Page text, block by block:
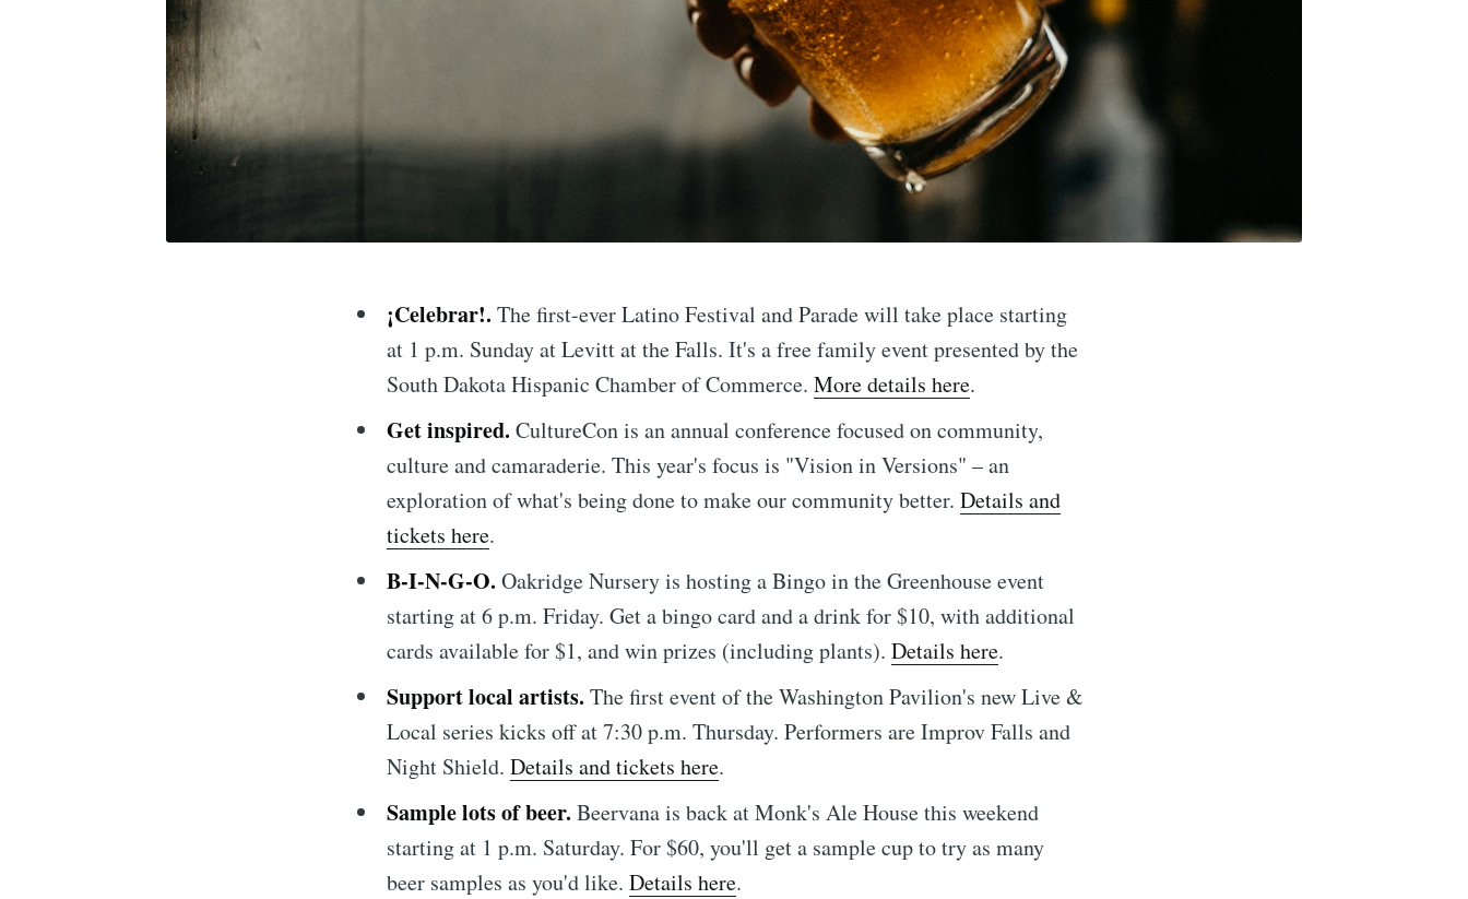
¡Celebrar!. The first-ever Latino Festival and Parade will take place starting
at 1 p.m. Sunday at Levitt at the Falls. It's a free family event presented by the
South Dakota Hispanic Chamber of Commerce. More details here.
Get inspired. CultureCon is an annual conference focused on community,
culture and camaraderie. This year's focus is "Vision in Versions" – an
exploration of what's being done to make our community better. Details and
tickets here.
B-I-N-G-O. Oakridge Nursery is hosting a Bingo in the Greenhouse event
starting at 6 p.m. Friday. Get a bingo card and a drink for $10, with additional
cards available for $1, and win prizes (including plants). Details here.
Support local artists. The first event of the Washington Pavilion's new Live &
Local series kicks off at 7:30 p.m. Thursday. Performers are Improv Falls and
Night Shield. Details and tickets here.
Sample lots of beer. Beervana is back at Monk's Ale House this weekend
starting at 1 p.m. Saturday. For $60, you'll get a sample cup to try as many
beer samples as you'd like. Details here.
Subscribe to Sioux Falls Simplified
Stay up to date! Get all the latest & greatest posts delivered
straight to your inbox
Subscribe